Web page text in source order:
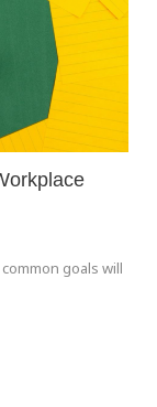
goals will